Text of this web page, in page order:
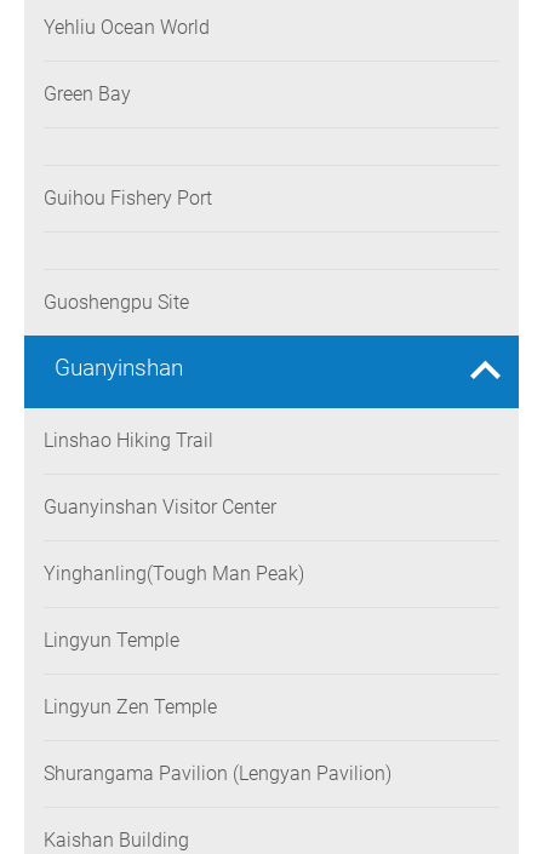
Yehliu Ocean World
Green Bay
Guihou Fishery Port
Guoshengpu Site
Guanyinshan
Linshao Hiking Trail
Guanyinshan Visitor Center
Yinghanling(Tough Man Peak)
Lingyun Temple
Lingyun Zen Temple
Shurangama Pavilion (Lengyan Pavilion)
Kaishan Building